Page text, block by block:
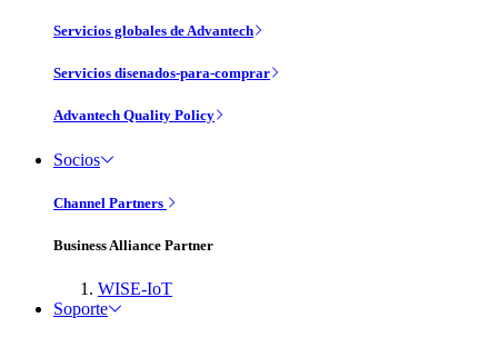
Servicios globales de Advantech
Servicios disenados-para-comprar
Advantech Quality Policy
Socios
Channel Partners
Business Alliance Partner
WISE-IoT
Soporte